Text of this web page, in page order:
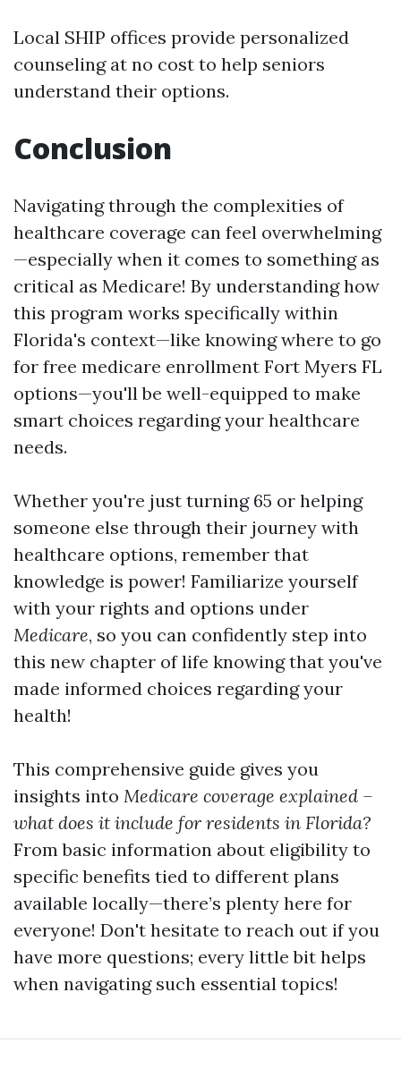
Local SHIP offices provide personalized
counseling at no cost to help seniors
understand their options.
Conclusion
Navigating through the complexities of
healthcare coverage can feel overwhelming
—especially when it comes to something as
critical as Medicare! By understanding how
this program works specifically within
Florida's context—like knowing where to go
for free medicare enrollment Fort Myers FL
options—you'll be well-equipped to make
smart choices regarding your healthcare
needs.
Whether you're just turning 65 or helping
someone else through their journey with
healthcare options, remember that
knowledge is power! Familiarize yourself
with your rights and options under
Medicare, so you can confidently step into
this new chapter of life knowing that you've
made informed choices regarding your
health!
This comprehensive guide gives you
insights into Medicare coverage explained –
what does it include for residents in Florida?
From basic information about eligibility to
specific benefits tied to different plans
available locally—there’s plenty here for
everyone! Don't hesitate to reach out if you
have more questions; every little bit helps
when navigating such essential topics!